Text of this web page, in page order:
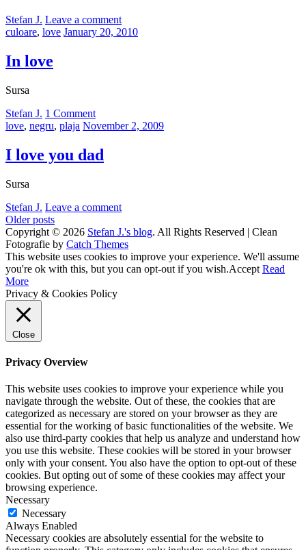
by
Stefan J. Leave a comment
Categories:
culoare, love Posted
January 20, 2010
In love
Sursa
by
Stefan J. 1 Comment
Categories:
love, negru, plaja Posted
November 2, 2009
I love you dad
Sursa
by
Stefan J. Leave a comment
Posts
navigation
Older posts
Copyright © 2026 Stefan J.'s blog. All Rights Reserved | Clean
Fotografie by Catch Themes
Scroll
Up
This website uses cookies to improve your experience. We'll assume
you're ok with this, but you can opt-out if you wish.Accept Read
More
Privacy & Cookies Policy
Close
Privacy Overview
This website uses cookies to improve your experience while you
navigate through the website. Out of these, the cookies that are
categorized as necessary are stored on your browser as they are
essential for the working of basic functionalities of the website. We
also use third-party cookies that help us analyze and understand how
you use this website. These cookies will be stored in your browser
only with your consent. You also have the option to opt-out of these
cookies. But opting out of some of these cookies may affect your
browsing experience.
Necessary
Necessary
Always Enabled
Necessary cookies are absolutely essential for the website to